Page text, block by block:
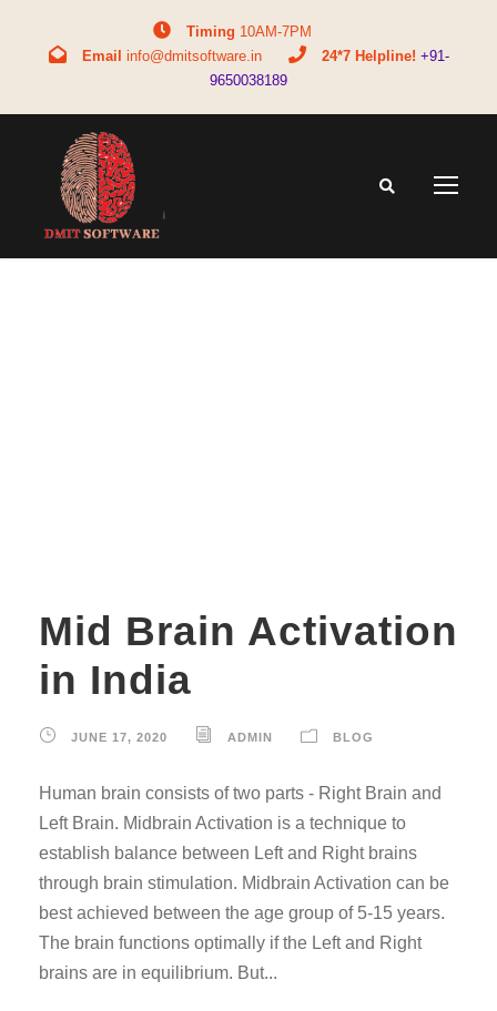
Timing 10AM-7PM
Email info@dmitsoftware.in 24*7 Helpline! +91-
9650038189
Mid Brain Activation
in India
JUNE 17, 2020 ADMIN BLOG
Human brain consists of two parts - Right Brain and
Left Brain. Midbrain Activation is a technique to
establish balance between Left and Right brains
through brain stimulation. Midbrain Activation can be
best achieved between the age group of 5-15 years.
The brain functions optimally if the Left and Right
brains are in equilibrium. But...